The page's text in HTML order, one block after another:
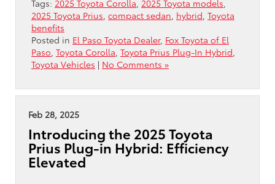
Tags: 2025 Toyota Corolla 2025 Toyota models
2025 Toyota Prius compact sedan hybrid Toyota
benefits
Posted in El Paso Toyota Dealer, Fox Toyota of El
Paso Toyota Corolla Toyota Prius Plug-In Hybrid
Toyota Vehicles | No Comments »
Feb 28, 2025
Introducing the 2025 Toyota
Prius Plug-in Hybrid: Efficiency
Elevated